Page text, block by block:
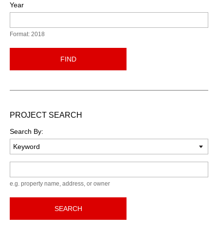
Year
Format: 2018
FIND
PROJECT SEARCH
Search By:
e.g. property name, address, or owner
SEARCH